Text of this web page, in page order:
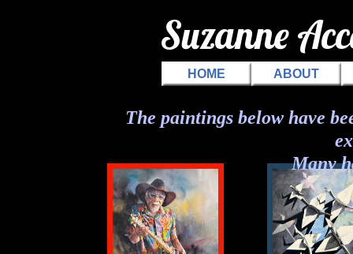
Suzanne
HOME ABOUT
The paintings below have
Many